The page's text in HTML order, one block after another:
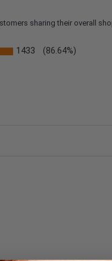
sharing their overall
1433 (86.64%)